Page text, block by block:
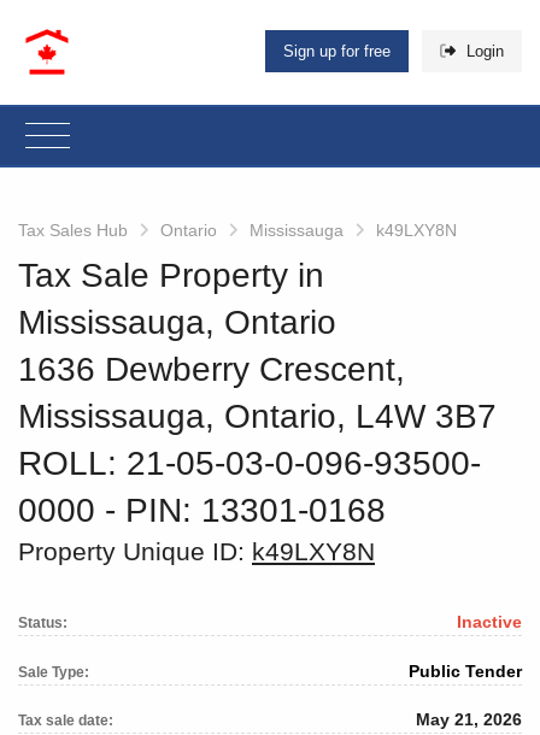
Sign up for free Login
Tax Sales Hub Ontario Mississauga k49LXY8N
Tax Sale Property in
Mississauga, Ontario
1636 Dewberry Crescent,
Mississauga, Ontario, L4W 3B7
ROLL: 21-05-03-0-096-93500-
0000 ‐ PIN: 13301-0168
Property Unique ID: k49LXY8N
Status: Inactive
Sale Type: Public Tender
Tax sale date: May 21, 2026